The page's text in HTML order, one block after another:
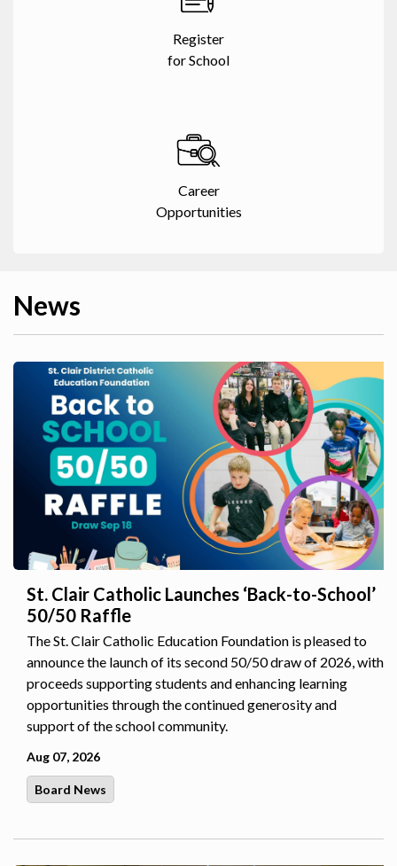
Register
for School
Career
Opportunities
News
St. Clair Catholic Launches ‘Back-to-School’
50/50 Raffle
The St. Clair Catholic Education Foundation is pleased to
announce the launch of its second 50/50 draw of 2026, with
proceeds supporting students and enhancing learning
opportunities through the continued generosity and
support of the school community.
Aug 07, 2026
Board News